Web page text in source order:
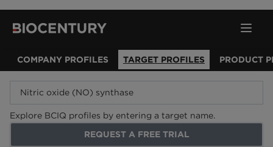
COMPANY PROFILES TARGET PROFILES PRODUCT
Explore BCIQ profiles by entering a target name.
REQUEST A FREE TRIAL